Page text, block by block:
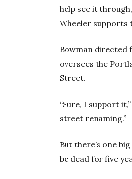
help see it
Wheeler supports
Bowman directed
oversees the
Street.
“Sure, I support
street renaming.”
But there’s one
be dead for five